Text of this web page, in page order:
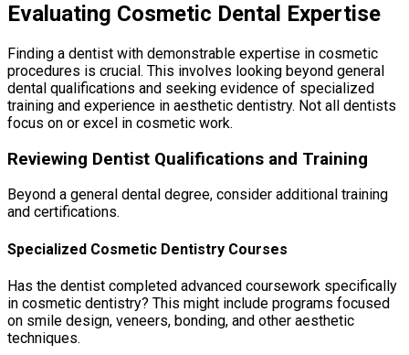
Evaluating Cosmetic Dental Expertise
Finding a dentist with demonstrable expertise in cosmetic
procedures is crucial. This involves looking beyond general
dental qualifications and seeking evidence of specialized
training and experience in aesthetic dentistry. Not all dentists
focus on or excel in cosmetic work.
Reviewing Dentist Qualifications and Training
Beyond a general dental degree, consider additional training
and certifications.
Specialized Cosmetic Dentistry Courses
Has the dentist completed advanced coursework specifically
in cosmetic dentistry? This might include programs focused
on smile design, veneers, bonding, and other aesthetic
techniques.